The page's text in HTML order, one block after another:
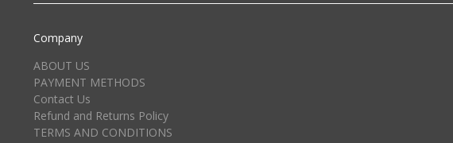
Company
ABOUT US
PAYMENT METHODS
Contact Us
Refund and Returns Policy
TERMS AND CONDITIONS